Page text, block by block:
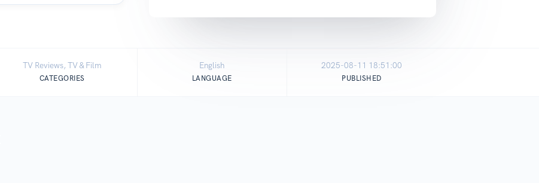
TV Reviews, TV & Film
CATEGORIES
English
LANGUAGE
2025-08-11 18:51:00
PUBLISHED